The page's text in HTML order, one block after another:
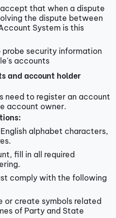
that when a dispute
the dispute between
System is this
security information
accounts
and account holder
need to register an account
account owner.
alphabet characters,
fill in all required
comply with the following
or create symbols related
of Party and State